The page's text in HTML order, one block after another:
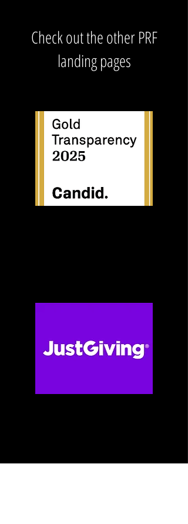
Check out the other PRF
landing pages